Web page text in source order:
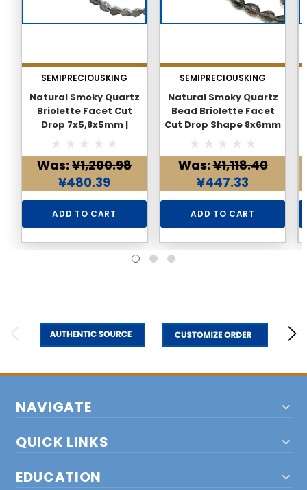
SEMIPRECIOUSKING
Natural Smoky Quartz
Briolette Facet Cut
Drop 7x5,8x5mm |
Mocha Brown VVS
Clarity | 30cm Beads
Strand Jewelry Making
Was: ¥1,200.98
¥480.39
ADD TO CART
SEMIPRECIOUSKING
Natural Smoky Quartz
Bead Briolette Facet
Cut Drop Shape 8x6mm
| Mocha Brown Color 28
Pcs 44 Carats VVS
Clarity | Loose Strand
for Jewelry Making
Supplies
Was:¥1,118.40
¥447.33
ADD TO CART
NAVIGATE
QUICK LINKS
EDUCATION